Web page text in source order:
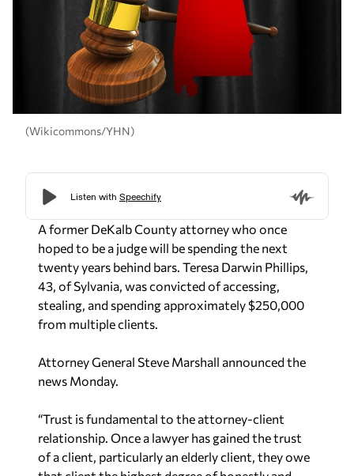
(Wikicommons/YHN)
A former DeKalb County attorney who once
hoped to be a judge will be spending the next
twenty years behind bars. Teresa Darwin Phillips,
43, of Sylvania, was convicted of accessing,
stealing, and spending approximately $250,000
from multiple clients.
Attorney General Steve Marshall announced the
news Monday.
“Trust is fundamental to the attorney-client
relationship. Once a lawyer has gained the trust
of a client, particularly an elderly client, they owe